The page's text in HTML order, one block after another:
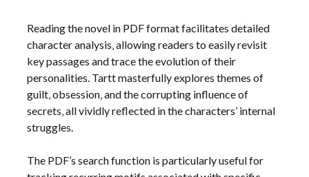
Reading the novel in PDF format facilitates detailed
character analysis‚ allowing readers to easily revisit
key passages and trace the evolution of their
personalities. Tartt masterfully explores themes of
guilt‚ obsession‚ and the corrupting influence of
secrets‚ all vividly reflected in the characters’ internal
struggles.
The PDF’s search function is particularly useful for